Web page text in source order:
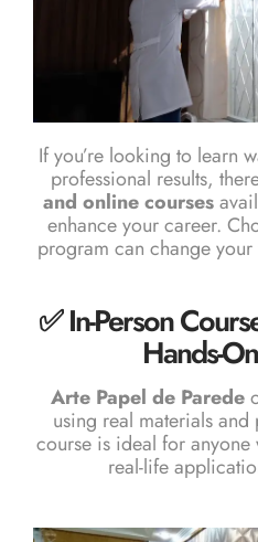
If you’re looking to learn
professional results,
and online courses
enhance your career.
program can change
✅ In-Person
Hands-
Arte Papel de Parede
using real materials
course is ideal for
real-life